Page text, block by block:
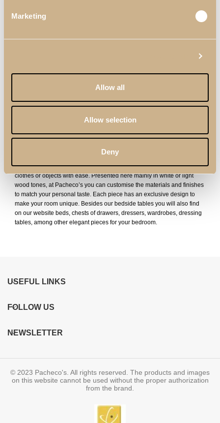
Marketing
Allow all
Allow selection
Deny
Table
Table
Modern Bedside Tables
Our modern bedside tables are totally versatile, adapting to any type of
decoration you have in your home. With 2 drawers, you can store
clothes or objects with ease. Presented here mainly in white or light
wood tones, at Pacheco’s you can customise the materials and finishes
to match your personal taste. Each piece has an exclusive design to
make your room unique. Besides our bedside tables you will also find
on our website beds, chests of drawers, dressers, wardrobes, dressing
tables, among other elegant pieces for your bedroom.
USEFUL LINKS
FOLLOW US
NEWSLETTER
© 2023 Pacheco's. All rights reserved. The products and images
on this website cannot be used without the proper authorization
from the brand.